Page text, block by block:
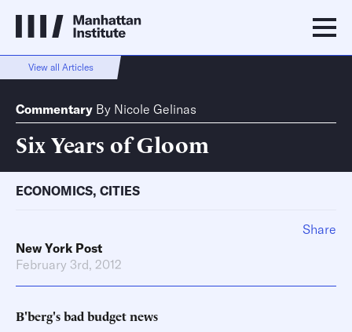
View all Articles
Commentary By Nicole Gelinas
Six Years of Gloom
ECONOMICS, CITIES
New York Post
February 3rd, 2012
B'berg's bad budget news
Share